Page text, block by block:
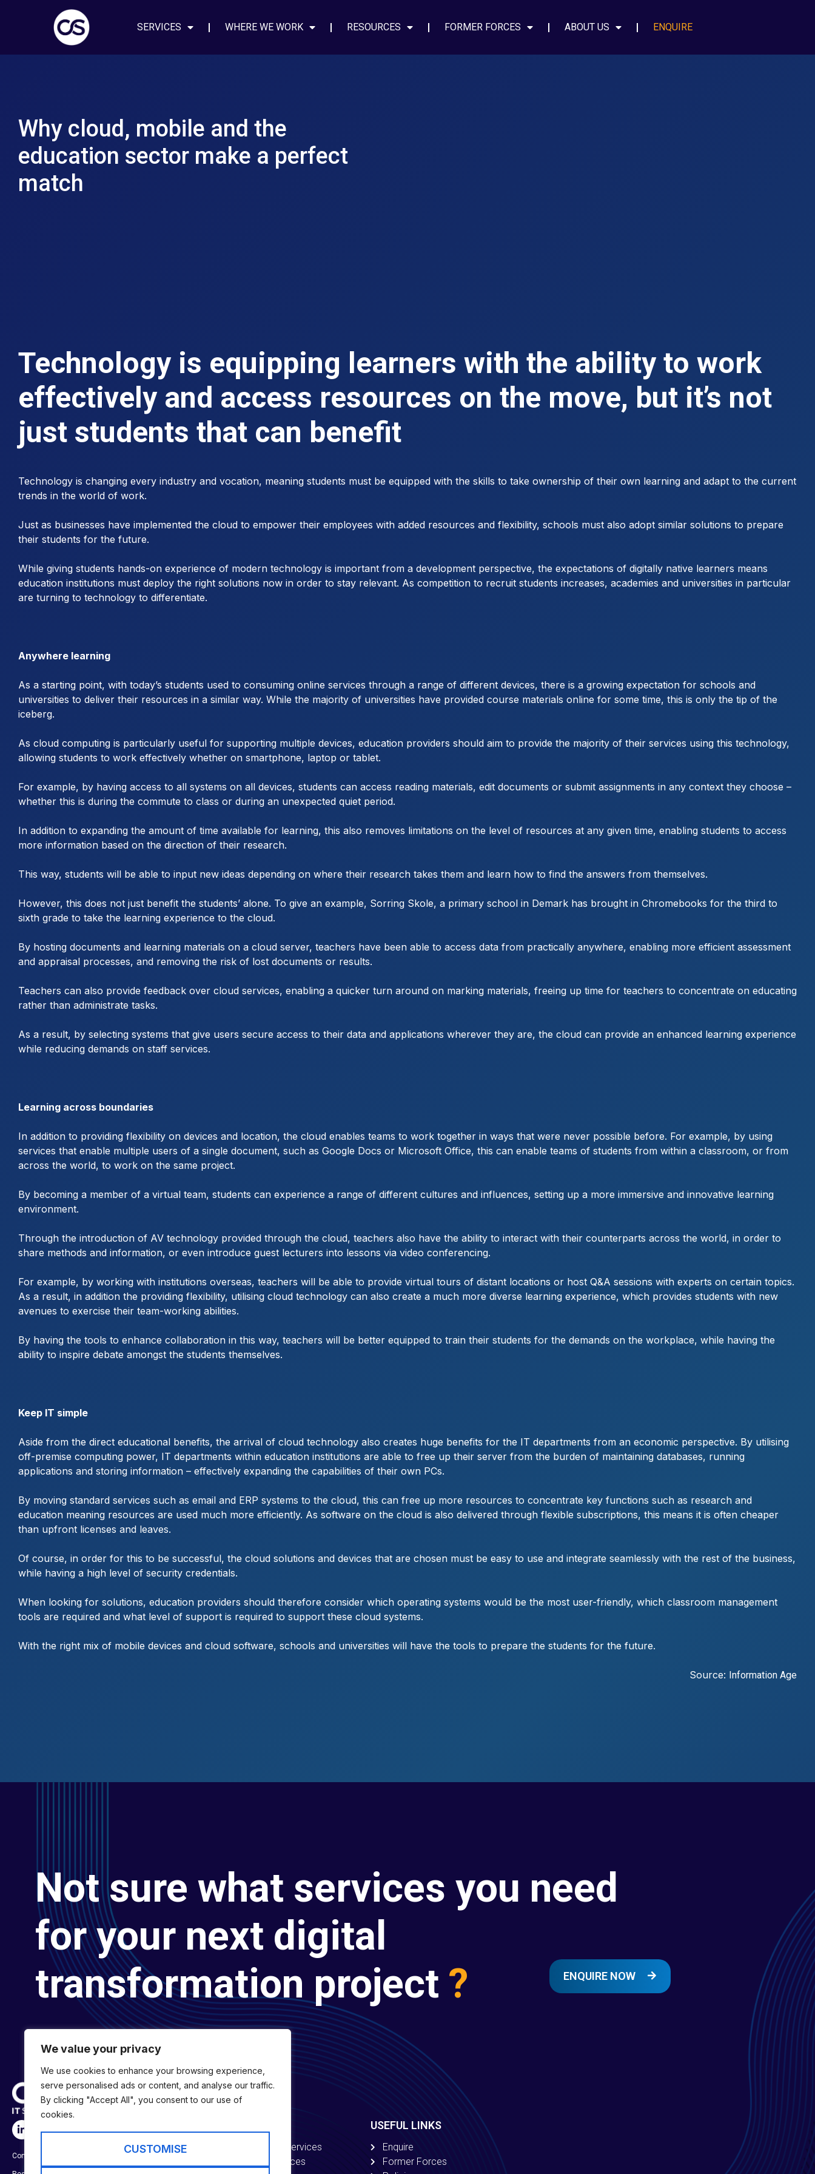
We value your privacy
We use cookies to enhance your browsing experience,
serve personalised ads or content, and analyse our traffic.
By clicking "Accept All", you consent to our use of
cookies.
CUSTOMISE
SERVICES WHERE WE WORK RESOURCES FORMER FORCES ABOUT US ENQUIRE
Why cloud, mobile and the
education sector make a perfect
match
Technology is equipping learners with the ability to work
effectively and access resources on the move, but it’s not
just students that can benefit
Technology is changing every industry and vocation, meaning students must be equipped with the skills to take ownership of their own learning and adapt to the current
trends in the world of work.
Just as businesses have implemented the cloud to empower their employees with added resources and flexibility, schools must also adopt similar solutions to prepare
their students for the future.
While giving students hands-on experience of modern technology is important from a development perspective, the expectations of digitally native learners means
education institutions must deploy the right solutions now in order to stay relevant. As competition to recruit students increases, academies and universities in particular
are turning to technology to differentiate.
Anywhere learning
As a starting point, with today’s students used to consuming online services through a range of different devices, there is a growing expectation for schools and
universities to deliver their resources in a similar way. While the majority of universities have provided course materials online for some time, this is only the tip of the
iceberg.
As cloud computing is particularly useful for supporting multiple devices, education providers should aim to provide the majority of their services using this technology,
allowing students to work effectively whether on smartphone, laptop or tablet.
For example, by having access to all systems on all devices, students can access reading materials, edit documents or submit assignments in any context they choose –
whether this is during the commute to class or during an unexpected quiet period.
In addition to expanding the amount of time available for learning, this also removes limitations on the level of resources at any given time, enabling students to access
more information based on the direction of their research.
This way, students will be able to input new ideas depending on where their research takes them and learn how to find the answers from themselves.
However, this does not just benefit the students’ alone. To give an example, Sorring Skole, a primary school in Demark has brought in Chromebooks for the third to
sixth grade to take the learning experience to the cloud.
By hosting documents and learning materials on a cloud server, teachers have been able to access data from practically anywhere, enabling more efficient assessment
and appraisal processes, and removing the risk of lost documents or results.
Teachers can also provide feedback over cloud services, enabling a quicker turn around on marking materials, freeing up time for teachers to concentrate on educating
rather than administrate tasks.
As a result, by selecting systems that give users secure access to their data and applications wherever they are, the cloud can provide an enhanced learning experience
while reducing demands on staff services.
Learning across boundaries
In addition to providing flexibility on devices and location, the cloud enables teams to work together in ways that were never possible before. For example, by using
services that enable multiple users of a single document, such as Google Docs or Microsoft Office, this can enable teams of students from within a classroom, or from
across the world, to work on the same project.
By becoming a member of a virtual team, students can experience a range of different cultures and influences, setting up a more immersive and innovative learning
environment.
Through the introduction of AV technology provided through the cloud, teachers also have the ability to interact with their counterparts across the world, in order to
share methods and information, or even introduce guest lecturers into lessons via video conferencing.
For example, by working with institutions overseas, teachers will be able to provide virtual tours of distant locations or host Q&A sessions with experts on certain topics.
As a result, in addition the providing flexibility, utilising cloud technology can also create a much more diverse learning experience, which provides students with new
avenues to exercise their team-working abilities.
By having the tools to enhance collaboration in this way, teachers will be better equipped to train their students for the demands on the workplace, while having the
ability to inspire debate amongst the students themselves.
Keep IT simple
Aside from the direct educational benefits, the arrival of cloud technology also creates huge benefits for the IT departments from an economic perspective. By utilising
off-premise computing power, IT departments within education institutions are able to free up their server from the burden of maintaining databases, running
applications and storing information – effectively expanding the capabilities of their own PCs.
By moving standard services such as email and ERP systems to the cloud, this can free up more resources to concentrate key functions such as research and
education meaning resources are used much more efficiently. As software on the cloud is also delivered through flexible subscriptions, this means it is often cheaper
than upfront licenses and leaves.
Of course, in order for this to be successful, the cloud solutions and devices that are chosen must be easy to use and integrate seamlessly with the rest of the business,
while having a high level of security credentials.
When looking for solutions, education providers should therefore consider which operating systems would be the most user-friendly, which classroom management
tools are required and what level of support is required to support these cloud systems.
With the right mix of mobile devices and cloud software, schools and universities will have the tools to prepare the students for the future.
Source: Information Age
Not sure what services you need
for your next digital
transformation project ? ENQUIRE NOW
Company No:
Digital Transformation Services
Digital Engineering Services
USEFUL LINKS
Enquire
Former Forces